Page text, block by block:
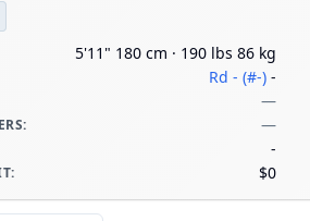
5'11" 180 cm · 190 lbs 86 kg
Rd - (#-) -
—
: —
-
: $0